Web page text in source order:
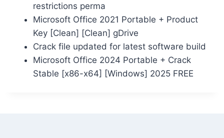
restrictions perma
Microsoft Office 2021 Portable + Product
Key [Clean] [Clean] gDrive
Crack file updated for latest software build
Microsoft Office 2024 Portable + Crack
Stable [x86-x64] [Windows] 2025 FREE